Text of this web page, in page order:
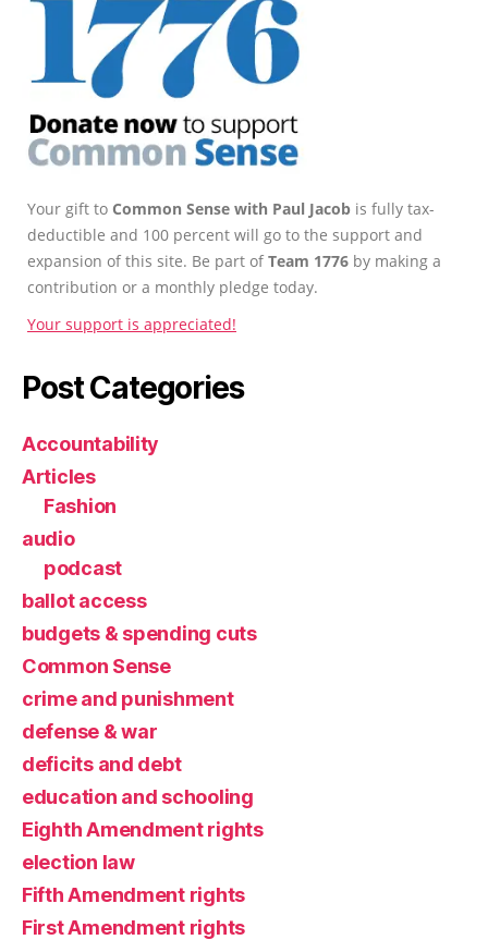
Your gift to Common Sense with Paul Jacob is fully tax-
deductible and 100 percent will go to the support and
expansion of this site. Be part ofTeam 1776 by making a
contribution or a monthly pledge today.
Your support is appreciated!
Post Categories
Accountability
Articles
Fashion
audio
podcast
ballot access
budgets & spending cuts
Common Sense
crime and punishment
defense & war
deficits and debt
education and schooling
Eighth Amendment rights
election law
Fifth Amendment rights
First Amendment rights